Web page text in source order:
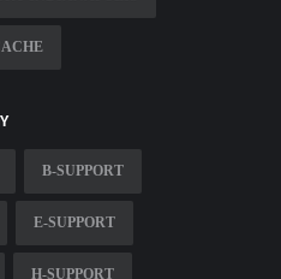
B-SUPPORT
E-SUPPORT
H-SUPPORT